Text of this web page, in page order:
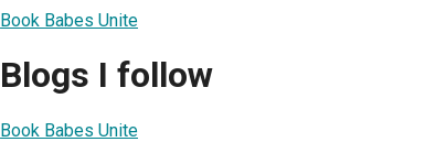
Book Babes Unite
Blogs I follow
Book Babes Unite